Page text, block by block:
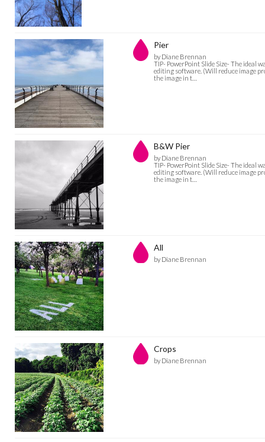
Pier
by Diane Brennan
TIP- PowerPoint Slide Size- The ideal
editing software. (Will reduce image
the image in t…
B&W Pier
by Diane Brennan
TIP- PowerPoint Slide Size- The ideal
editing software. (Will reduce image
the image in t…
All
by Diane Brennan
Crops
by Diane Brennan